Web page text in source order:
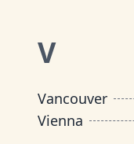
V
Vancouver
Vienna